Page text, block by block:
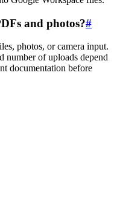
and photos?#
photos, or camera input.
number of uploads depend
documentation before